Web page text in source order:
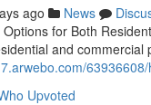
ago News
for Both
and commercial
Upvoted